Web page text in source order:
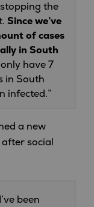
the
Since we’ve
of cases
in South
have 7
in South
infected.”
a new
social
I’ve been